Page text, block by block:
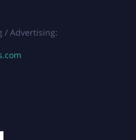
/ Advertising: